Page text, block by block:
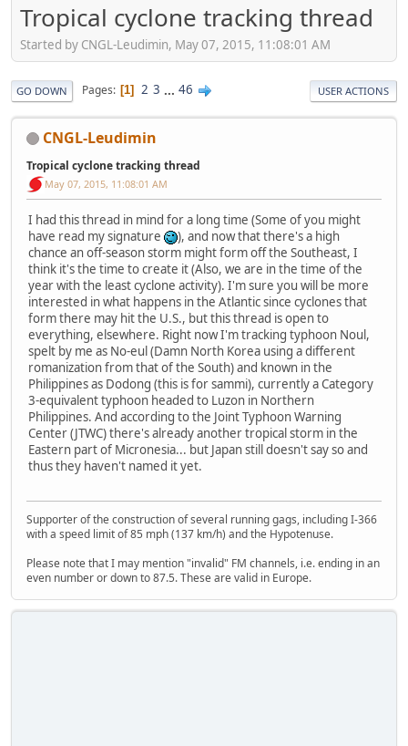
Tropical cyclone tracking thread
Started by CNGL-Leudimin, May 07, 2015, 11:08:01 AM
GO DOWN Pages 1 2 3 ... 46 USER ACTIONS
CNGL-Leudimin
Tropical cyclone tracking thread
May 07, 2015, 11:08:01 AM
I had this thread in mind for a long time (Some of you might
have read my signature
), and now that there's a high
chance an off-season storm might form off the Southeast, I
think it's the time to create it (Also, we are in the time of the
year with the least cyclone activity). I'm sure you will be more
interested in what happens in the Atlantic since cyclones that
form there may hit the U.S., but this thread is open to
everything, elsewhere. Right now I'm tracking typhoon Noul,
spelt by me as No-eul (Damn North Korea using a different
romanization from that of the South) and known in the
Philippines as Dodong (this is for sammi), currently a Category
3-equivalent typhoon headed to Luzon in Northern
Philippines. And according to the Joint Typhoon Warning
Center (JTWC) there's already another tropical storm in the
Eastern part of Micronesia... but Japan still doesn't say so and
thus they haven't named it yet.
Supporter of the construction of several running gags, including I-366
with a speed limit of 85 mph (137 km/h) and the Hypotenuse.
Please note that I may mention "invalid" FM channels, i.e. ending in an
even number or down to 87.5. These are valid in Europe.